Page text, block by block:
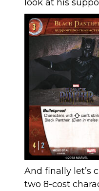
look at his
And finally let’s
two 8-cost